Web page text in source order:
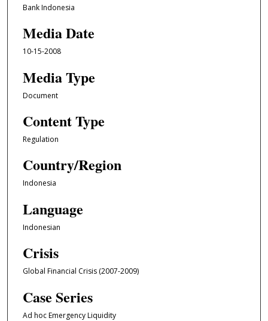
Bank Indonesia
Media Date
10-15-2008
Media Type
Document
Content Type
Regulation
Country/Region
Indonesia
Language
Indonesian
Crisis
Global Financial Crisis (2007-2009)
Case Series
Ad hoc Emergency Liquidity